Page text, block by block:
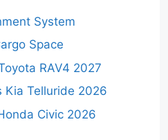
System
Space
RAV4 2027
Kia Telluride 2026
Civic 2026